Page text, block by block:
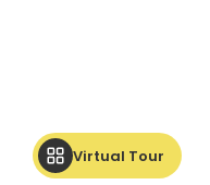
Virtual Tour